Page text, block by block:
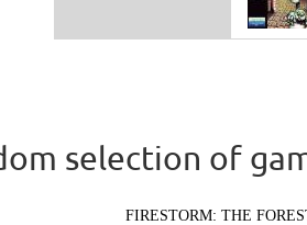
selection of
FIRESTORM: THE